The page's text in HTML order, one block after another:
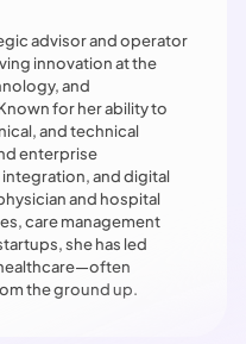
advisor and operator
innovation at the
and
for her ability to
and technical
enterprise
and digital
and hospital
care management
she has led
the ground up.